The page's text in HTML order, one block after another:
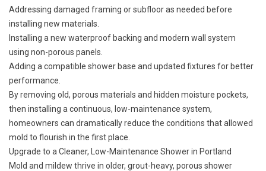
Addressing damaged framing or subfloor as needed before
installing new materials.
Installing a new waterproof backing and modern wall system
using non-porous panels.
Adding a compatible shower base and updated fixtures for better
performance.
By removing old, porous materials and hidden moisture pockets,
then installing a continuous, low-maintenance system,
homeowners can dramatically reduce the conditions that allowed
mold to flourish in the first place.
Upgrade to a Cleaner, Low-Maintenance Shower in Portland
Mold and mildew thrive in older, grout-heavy, porous shower